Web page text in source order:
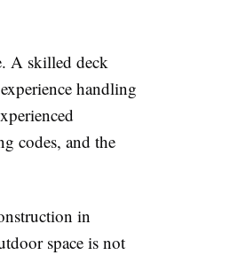
A skilled deck
handling
codes, and the
in
space is not